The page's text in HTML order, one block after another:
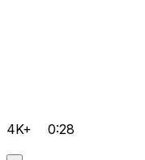
4K+ 0:28